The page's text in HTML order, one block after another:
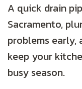
A quick drain
Sacramento,
problems early,
keep your
busy season.